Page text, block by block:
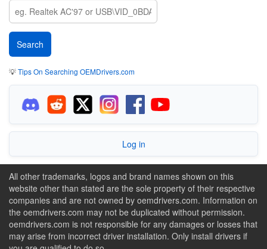
💡Tips On Searching OEMDrivers.com
Log in
All other trademarks, logos and brand names shown on this
website other than stated are the sole property of their respective
companies and are not owned by oemdrivers.com. Information on
the oemdrivers.com may not be duplicated without permission.
oemdrivers.com is not responsible for any damages or losses that
may arise from incorrect driver installation. Only install drivers if